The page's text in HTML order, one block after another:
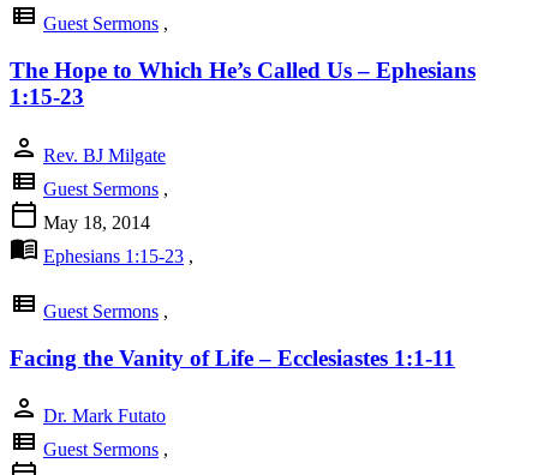
view_list Guest Sermons ,
The Hope to Which He’s Called Us – Ephesians
1:15-23
person Rev. BJ Milgate
view_list Guest Sermons ,
calendar_today May 18, 2014
menu_book Ephesians 1:15-23 ,
view_list Guest Sermons ,
Facing the Vanity of Life – Ecclesiastes 1:1-11
person Dr. Mark Futato
view_list Guest Sermons ,